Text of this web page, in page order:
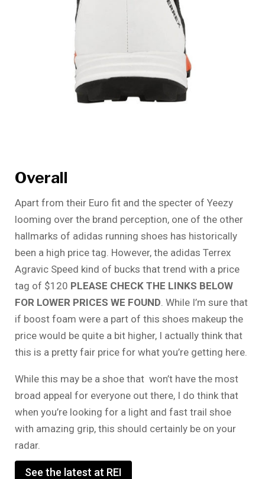
Overall
Apart from their Euro fit and the specter of Yeezy
looming over the brand perception, one of the other
hallmarks of adidas running shoes has historically
been a high price tag. However, the adidas Terrex
Agravic Speed kind of bucks that trend with a price
tag of $120 PLEASE CHECK THE LINKS BELOW
FOR LOWER PRICES WE FOUND . While I’m sure that
if boost foam were a part of this shoes makeup the
price would be quite a bit higher, I actually think that
this is a pretty fair price for what you’re getting here.
While this may be a shoe that won’t have the most
broad appeal for everyone out there, I do think that
when you’re looking for a light and fast trail shoe
with amazing grip, this should certainly be on your
radar.
See the latest at REI